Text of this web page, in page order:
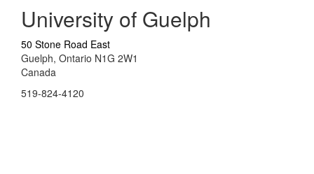
University of Guelph
50 Stone Road East
Guelph, Ontario N1G 2W1
Canada
519-824-4120